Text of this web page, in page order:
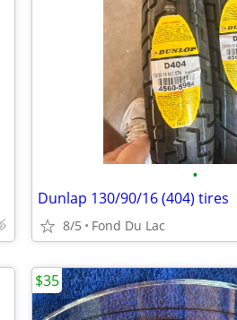
•
Dunlap 130/90/16 (404) tires
8/5 Fond Du Lac
$35